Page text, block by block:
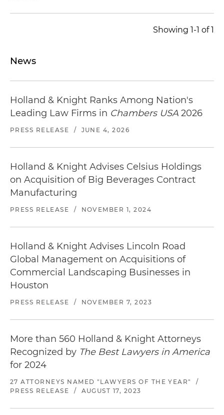
defense, medical and energy industries, in three
products and engineered materials solutions, in
the $215 million cross-border sale of its Finland-
based carboxymethyl cellulose (CMC) business
to a global provider of specialty chemicals
Showing 1-1 of 1
News
Holland & Knight Ranks Among Nation's
Leading Law Firms in Chambers USA 2026
PRESS RELEASE / JUNE 4, 2026
Holland & Knight Advises Celsius Holdings
on Acquisition of Big Beverages Contract
Manufacturing
PRESS RELEASE / NOVEMBER 1, 2024
Holland & Knight Advises Lincoln Road
Global Management on Acquisitions of
Commercial Landscaping Businesses in
Houston
PRESS RELEASE / NOVEMBER 7, 2023
More than 560 Holland & Knight Attorneys
Recognized by The Best Lawyers in America
for 2024
27 ATTORNEYS NAMED "LAWYERS OF THE YEAR"
/
PRESS RELEASE
/ AUGUST 17, 2023